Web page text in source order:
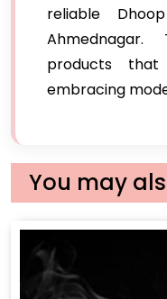
reliable
products
embracing
You may